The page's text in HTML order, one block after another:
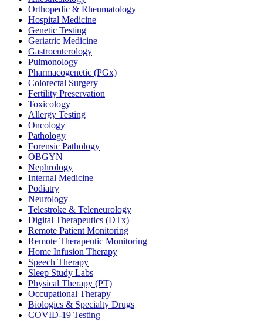
Orthopedic & Rheumatology
Hospital Medicine
Genetic Testing
Geriatric Medicine
Gastroenterology
Pulmonology
Pharmacogenetic (PGx)
Colorectal Surgery
Fertility Preservation
Toxicology
Allergy Testing
Oncology
Pathology
Forensic Pathology
OBGYN
Nephrology
Internal Medicine
Podiatry
Neurology
Telestroke & Teleneurology
Digital Therapeutics (DTx)
Remote Patient Monitoring
Remote Therapeutic Monitoring
Home Infusion Therapy
Speech Therapy
Sleep Study Labs
Physical Therapy (PT)
Occupational Therapy
Biologics & Specialty Drugs
COVID-19 Testing